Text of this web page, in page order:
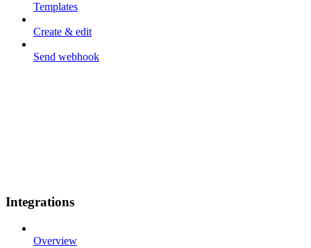
Templates
Create & edit
Send webhook
Integrations
Overview